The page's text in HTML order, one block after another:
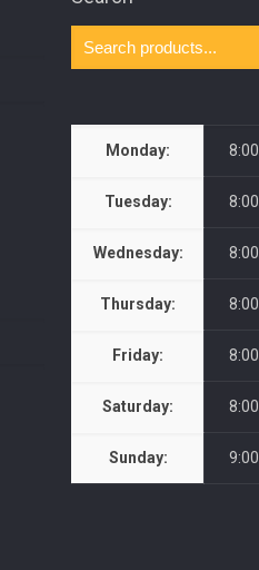
Monday:
Tuesday:
Wednesday:
Thursday:
Friday:
Saturday:
Sunday: